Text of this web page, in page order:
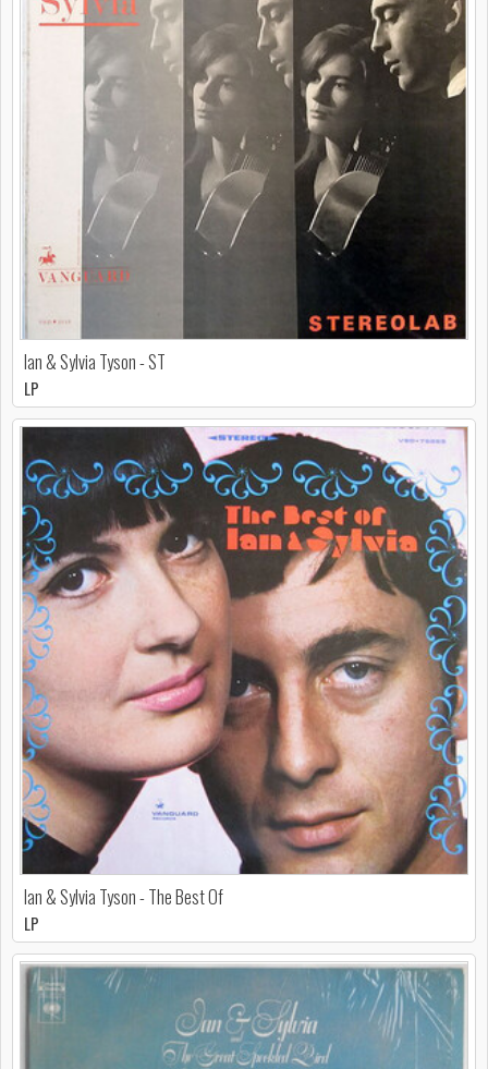
Ian & Sylvia Tyson - ST
LP
Ian & Sylvia Tyson - The Best Of
LP